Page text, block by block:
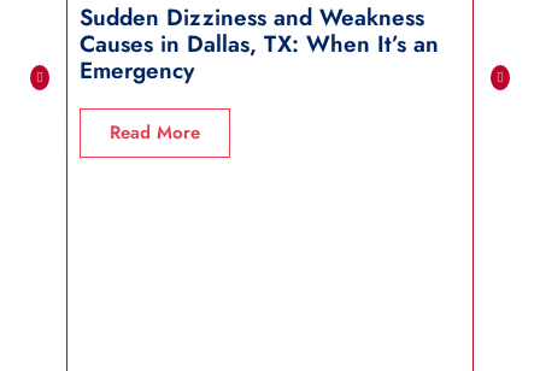
Sudden Dizziness and Weakness
Causes in Dallas, TX: When It’s an
Emergency
Read More